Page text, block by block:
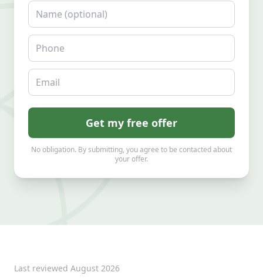
Name
Phone
Email
Get my free offer
No obligation. By submitting, you agree to be contacted about
your offer.
Last reviewed August 2026